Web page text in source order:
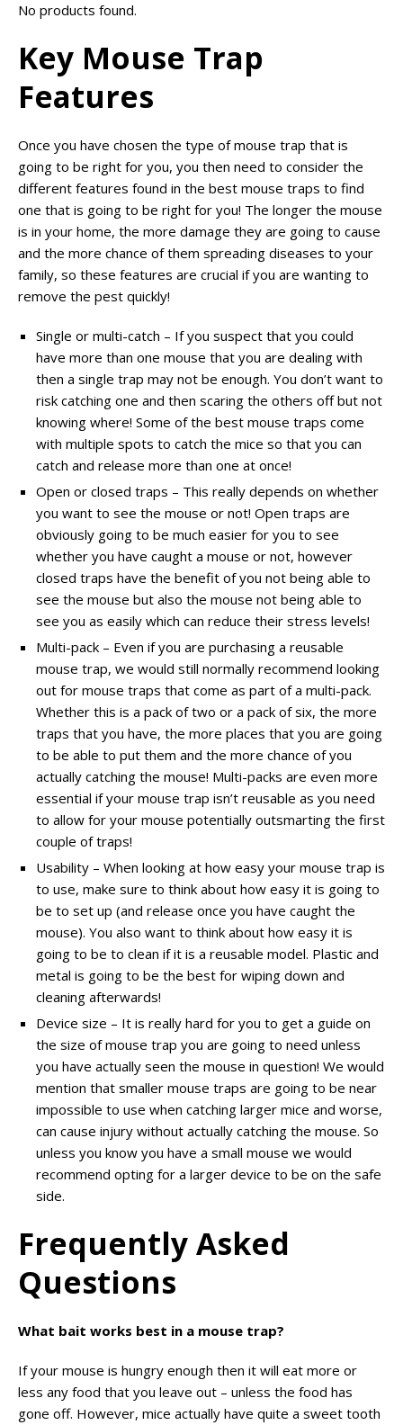
No products found.
Key Mouse Trap
Features
Once you have chosen the type of mouse trap that is
going to be right for you, you then need to consider the
different features found in the best mouse traps to find
one that is going to be right for you! The longer the mouse
is in your home, the more damage they are going to cause
and the more chance of them spreading diseases to your
family, so these features are crucial if you are wanting to
remove the pest quickly!
Single or multi-catch – If you suspect that you could
have more than one mouse that you are dealing with
then a single trap may not be enough. You don’t want to
risk catching one and then scaring the others off but not
knowing where! Some of the best mouse traps come
with multiple spots to catch the mice so that you can
catch and release more than one at once!
Open or closed traps – This really depends on whether
you want to see the mouse or not! Open traps are
obviously going to be much easier for you to see
whether you have caught a mouse or not, however
closed traps have the benefit of you not being able to
see the mouse but also the mouse not being able to
see you as easily which can reduce their stress levels!
Multi-pack – Even if you are purchasing a reusable
mouse trap, we would still normally recommend looking
out for mouse traps that come as part of a multi-pack.
Whether this is a pack of two or a pack of six, the more
traps that you have, the more places that you are going
to be able to put them and the more chance of you
actually catching the mouse! Multi-packs are even more
essential if your mouse trap isn’t reusable as you need
to allow for your mouse potentially outsmarting the first
couple of traps!
Usability – When looking at how easy your mouse trap is
to use, make sure to think about how easy it is going to
be to set up (and release once you have caught the
mouse). You also want to think about how easy it is
going to be to clean if it is a reusable model. Plastic and
metal is going to be the best for wiping down and
cleaning afterwards!
Device size – It is really hard for you to get a guide on
the size of mouse trap you are going to need unless
you have actually seen the mouse in question! We would
mention that smaller mouse traps are going to be near
impossible to use when catching larger mice and worse,
can cause injury without actually catching the mouse. So
unless you know you have a small mouse we would
recommend opting for a larger device to be on the safe
side.
Frequently Asked
Questions
What bait works best in a mouse trap?
If your mouse is hungry enough then it will eat more or
less any food that you leave out – unless the food has
gone off. However, mice actually have quite a sweet tooth